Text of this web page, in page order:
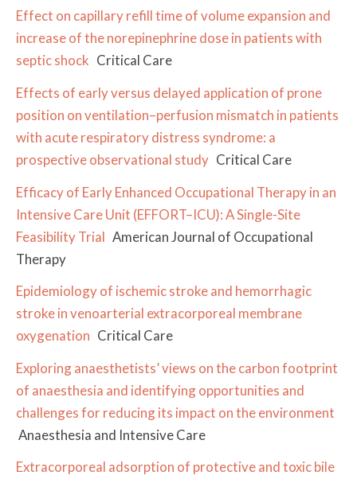
Effect on capillary refill time of volume expansion and
increase of the norepinephrine dose in patients with
septic shock Critical Care
Effects of early versus delayed application of prone
position on ventilation–perfusion mismatch in patients
with acute respiratory distress syndrome: a
prospective observational study Critical Care
Efficacy of Early Enhanced Occupational Therapy in an
Intensive Care Unit (EFFORT–ICU): A Single-Site
Feasibility Trial American Journal of Occupational
Therapy
Epidemiology of ischemic stroke and hemorrhagic
stroke in venoarterial extracorporeal membrane
oxygenation Critical Care
Exploring anaesthetists’ views on the carbon footprint
of anaesthesia and identifying opportunities and
challenges for reducing its impact on the environment
Anaesthesia and Intensive Care
Extracorporeal adsorption of protective and toxic bile